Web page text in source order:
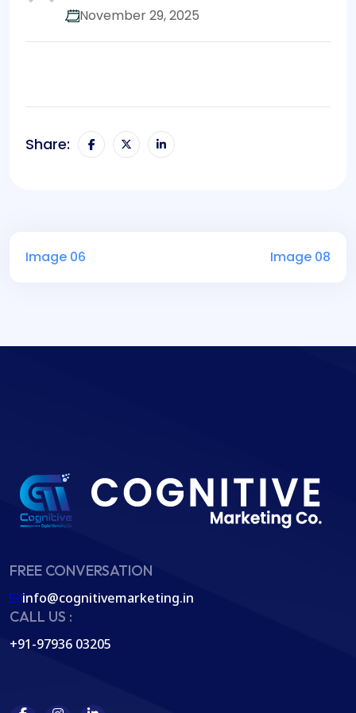
November 29, 2025
Share:
Image 06 Image 08
FREE CONVERSATION
info@cognitivemarketing.in
CALL US :
+91-97936 03205